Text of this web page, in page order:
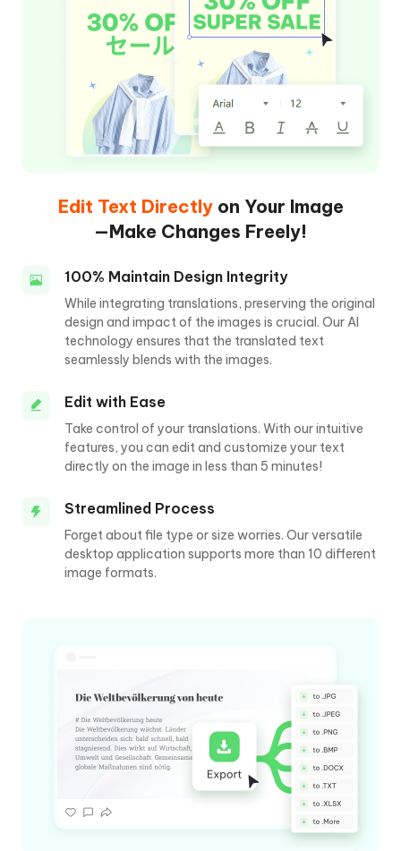
Edit Text Directly on Your Image
—Make Changes Freely!
100% Maintain Design Integrity
While integrating translations, preserving the original
design and impact of the images is crucial. Our AI
technology ensures that the translated text
seamlessly blends with the images.
Edit with Ease
Take control of your translations. With our intuitive
features, you can edit and customize your text
directly on the image in less than 5 minutes!
Streamlined Process
Forget about file type or size worries. Our versatile
desktop application supports more than 10 different
image formats.